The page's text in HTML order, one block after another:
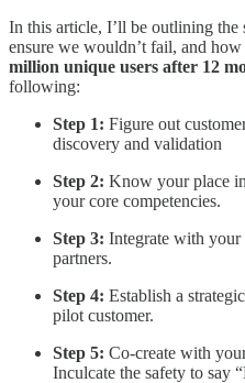
In this article, I’ll be outlining
ensure we wouldn’t fail, and
million unique users after 12
following:
Step 1: Figure out
discovery and validation
Step 2: Know your place
your core competencies.
Step 3: Integrate with your
partners.
Step 4: Establish a
pilot customer.
Step 5: Co-create with
Inculcate the safety to say